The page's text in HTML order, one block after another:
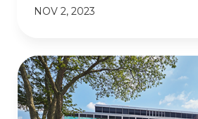
NOV 2, 2023